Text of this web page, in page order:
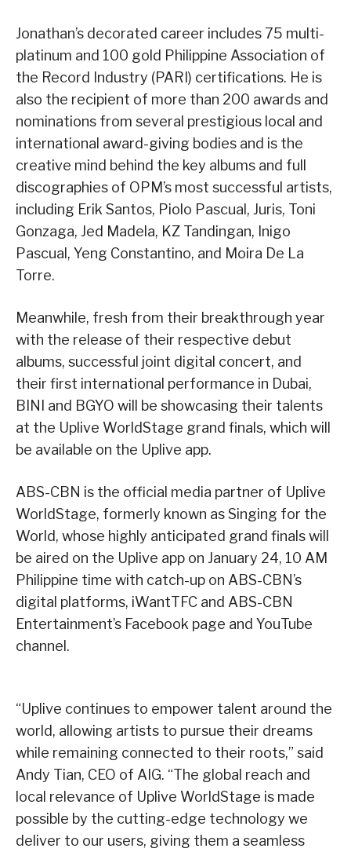
Jonathan’s decorated career includes 75 multi-
platinum and 100 gold Philippine Association of
the Record Industry (PARI) certifications. He is
also the recipient of more than 200 awards and
nominations from several prestigious local and
international award-giving bodies and is the
creative mind behind the key albums and full
discographies of OPM’s most successful artists,
including Erik Santos, Piolo Pascual, Juris, Toni
Gonzaga, Jed Madela, KZ Tandingan, Inigo
Pascual, Yeng Constantino, and Moira De La
Torre.
Meanwhile, fresh from their breakthrough year
with the release of their respective debut
albums, successful joint digital concert, and
their first international performance in Dubai,
BINI and BGYO will be showcasing their talents
at the Uplive WorldStage grand finals, which will
be available on the Uplive app.
ABS-CBN is the official media partner of Uplive
WorldStage, formerly known as Singing for the
World, whose highly anticipated grand finals will
be aired on the Uplive app on January 24, 10 AM
Philippine time with catch-up on ABS-CBN’s
digital platforms, iWantTFC and ABS-CBN
Entertainment’s Facebook page and YouTube
channel.
“Uplive continues to empower talent around the
world, allowing artists to pursue their dreams
while remaining connected to their roots,” said
Andy Tian, CEO of AIG. “The global reach and
local relevance of Uplive WorldStage is made
possible by the cutting-edge technology we
deliver to our users, giving them a seamless